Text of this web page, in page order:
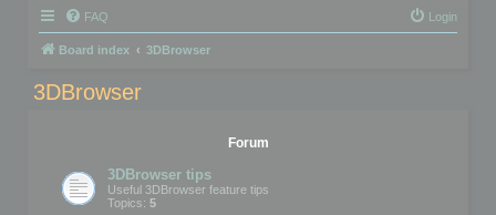
FAQ Login
Board index 3DBrowser
3DBrowser
Forum
3DBrowser tips
Useful 3DBrowser feature tips
Topics: 5